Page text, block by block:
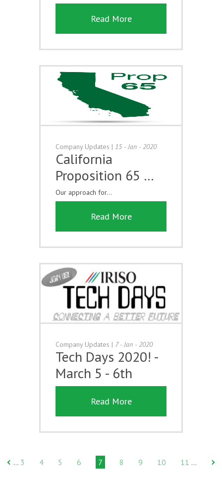
Read More
Company Updates | 15 - Jan - 2020
California
Proposition 65 …
Our approach for...
Read More
Company Updates | 7 - Jan - 2020
Tech Days 2020! -
March 5 - 6th
Read More
… 3 4 5 6 7 8 9 10 11 …